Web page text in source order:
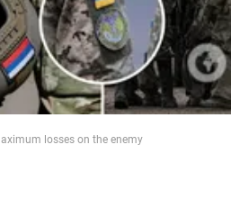
losses on the enemy